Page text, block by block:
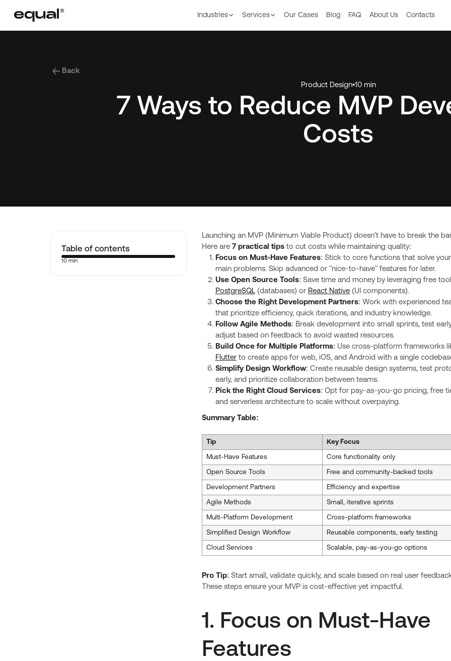
Industries Services Our Сases Blog FAQ About Us Contacts
Back
Product Design•10 min
7 Ways to Reduce MVP
Costs
Table of contents
10 min
Launching an MVP (Minimum Viable Product) doesn’t have to break the
Here are 7 practical tipsto cut costs while maintaining quality:
Focus on Must-Have Features: Stick to core functions that solve
main problems. Skip advanced or "nice-to-have" features for later.
Use Open Source Tools: Save time and money by leveraging free
PostgreSQL(databases) or React Native(UI components).
Choose the Right Development Partners: Work with experienced
that prioritize efficiency, quick iterations, and industry knowledge.
Follow Agile Methods: Break development into small sprints, test
adjust based on feedback to avoid wasted resources.
Build Once for Multiple Platforms: Use cross-platform frameworks
Flutterto create apps for web, iOS, and Android with a single
Simplify Design Workflow: Create reusable design systems, test
early, and prioritize collaboration between teams.
Pick the Right Cloud Services: Opt for pay-as-you-go pricing, free
and serverless architecture to scale without overpaying.
Summary Table:
Tip Key Focus
Must-Have Features Core functionality only
Open Source Tools Free and community-backed tools
Development Partners Efficiency and expertise
Agile Methods Small, iterative sprints
Multi-Platform Development Cross-platform frameworks
Simplified Design Workflow Reusable components, early testing
Cloud Services Scalable, pay-as-you-go options
Pro Tip: Start small, validate quickly, and scale based on real user
These steps ensure your MVP is cost-effective yet impactful.
1. Focus on Must-Have
Features